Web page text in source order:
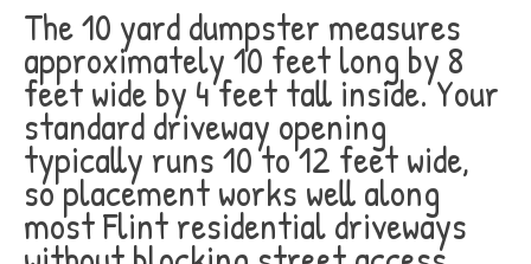
The 10 yard dumpster measures
approximately 10 feet long by 8
feet wide by 4 feet tall inside. Your
standard driveway opening
typically runs 10 to 12 feet wide,
so placement works well along
most Flint residential driveways